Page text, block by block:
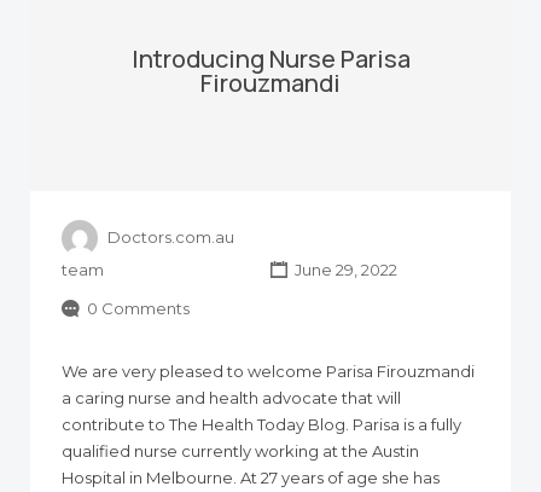
Introducing Nurse Parisa
Firouzmandi
Doctors.com.au
team
June 29, 2022
0 Comments
We are very pleased to welcome Parisa Firouzmandi
a caring nurse and health advocate that will
contribute to The Health Today Blog. Parisa is a fully
qualified nurse currently working at the Austin
Hospital in Melbourne. At 27 years of age she has